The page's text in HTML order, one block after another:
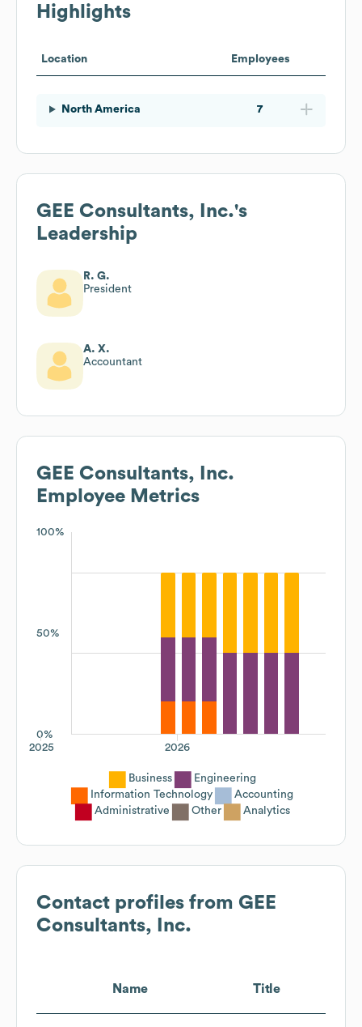
Highlights
Location Employees
North America 7
GEE Consultants, Inc.'s
Leadership
R. G.
President
A. X.
Accountant
GEE Consultants, Inc.
Employee Metrics
100%
50%
0%
2026
2025
Business
Engineering
Information Technology
Accounting
Administrative
Other Analytics
Contact profiles from GEE
Consultants, Inc.
Name Title